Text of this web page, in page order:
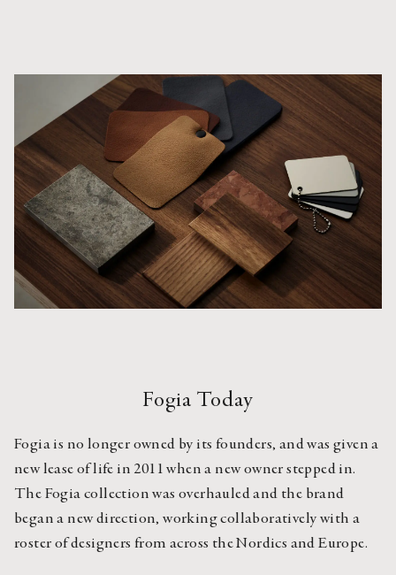
Fogia Today
Fogia is no longer owned by its founders, and was given a
new lease of life in 2011 when a new owner stepped in.
The Fogia collection was overhauled and the brand
began a new direction, working collaboratively with a
roster of designers from across the Nordics and Europe.